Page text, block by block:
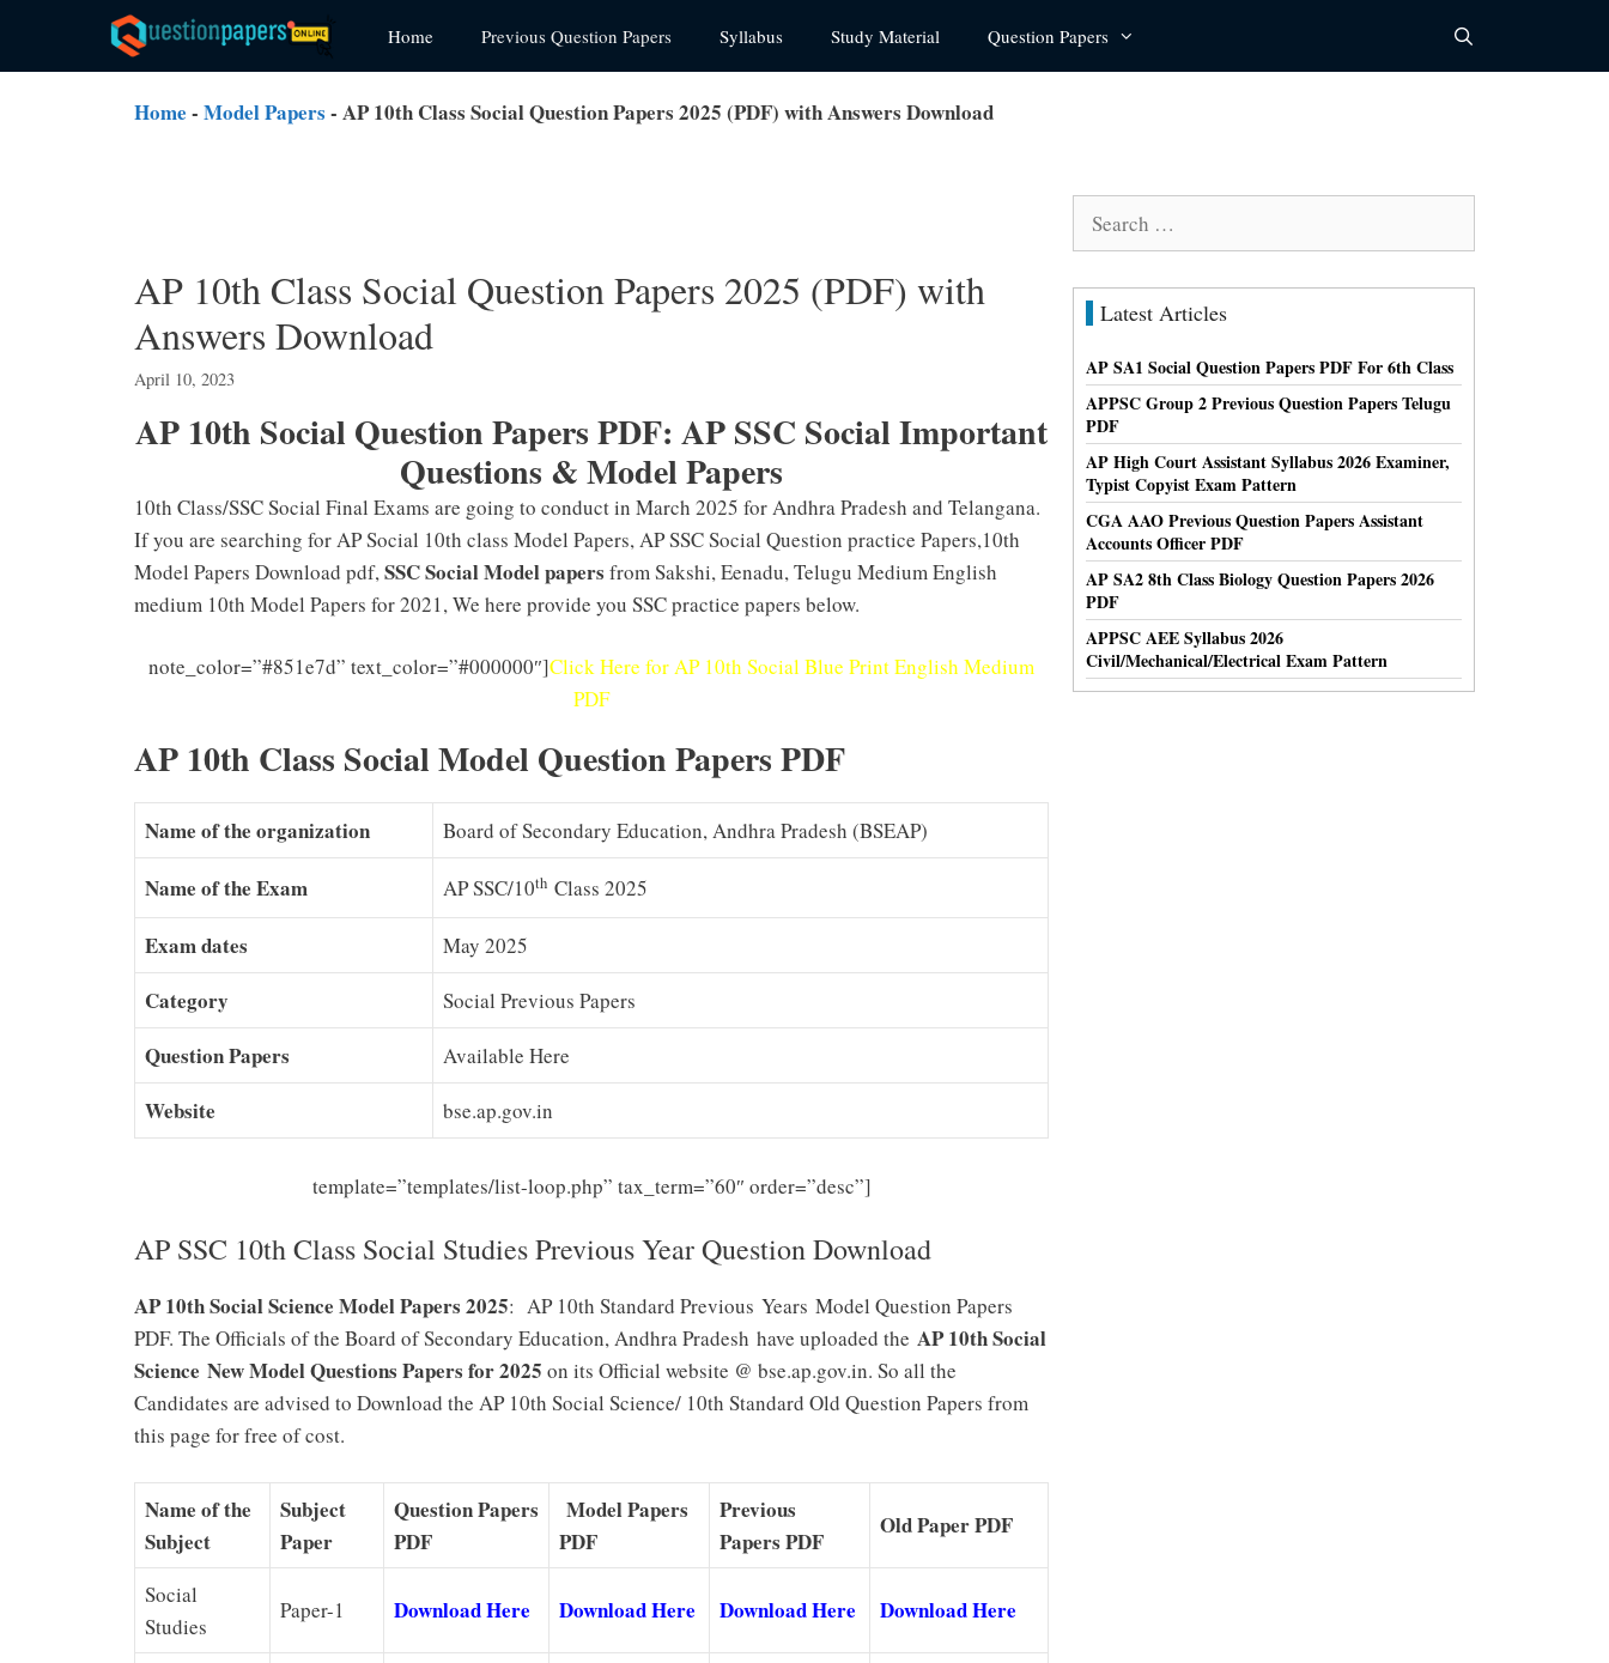
content
Home Previous Question Papers Syllabus Study Material Question Papers
Home - Model Papers - AP 10th Class Social Question Papers 2025 (PDF) with Answers Download
AP 10th Class Social Question Papers 2025 (PDF) with
Answers Download
April 10, 2023
AP 10th Social Question Papers PDF: AP SSC Social Important
Questions & Model Papers
10th Class/SSC Social Final Exams are going to conduct in March 2025 for Andhra Pradesh and Telangana.
If you are searching for AP Social 10th class Model Papers, AP SSC Social Question practice Papers,10th
Model Papers Download pdf,SSC Social Model papers from Sakshi, Eenadu, Telugu Medium English
medium 10th Model Papers for 2021, We here provide you SSC practice papers below.
note_color=”#851e7d” text_color=”#000000″]Click Here for AP 10th Social Blue Print English Medium
PDF
AP 10th Class Social Model Question Papers PDF
Name of the organization Board of Secondary Education, Andhra Pradesh (BSEAP)
Name of the Exam AP SSC/10th Class 2025
Exam dates May 2025
Category Social Previous Papers
Question Papers Available Here
Website bse.ap.gov.in
template=”templates/list-loop.php” tax_term=”60″ order=”desc”]
AP SSC 10th Class Social Studies Previous Year Question Download
AP 10th Social Science Model Papers 2025: AP 10th Standard Previous Years Model Question Papers
PDF. The Officials of the Board of Secondary Education, Andhra Pradesh have uploaded the AP 10th Social
Science New Model Questions Papers for 2025 on its Official website @ bse.ap.gov.in. So all the
Candidates are advised to Download the AP 10th Social Science/ 10th Standard Old Question Papers from
this page for free of cost.
Name of the
Subject
Subject
Paper
Question Papers
PDF
Model Papers
PDF
Previous
Papers PDF
Old Paper PDF
Social
Studies
Paper-1 Download Here Download Here Download Here Download Here
Latest Articles
AP SA1 Social Question Papers PDF For 6th Class
APPSC Group 2 Previous Question Papers Telugu
PDF
AP High Court Assistant Syllabus 2026 Examiner,
Typist Copyist Exam Pattern
CGA AAO Previous Question Papers Assistant
Accounts Officer PDF
AP SA2 8th Class Biology Question Papers 2026
PDF
APPSC AEE Syllabus 2026
Civil/Mechanical/Electrical Exam Pattern